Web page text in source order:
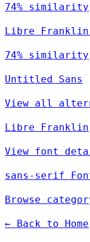
74% similarity
Libre
74% similarity
Untitled Sans
View all
Libre Franklin
View font
sans-serif
Browse
← Back to Home